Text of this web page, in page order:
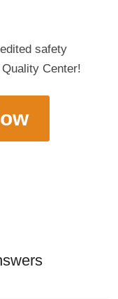
safety
Center!